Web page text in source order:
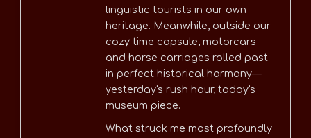
linguistic tourists in our own
heritage. Meanwhile, outside our
cozy time capsule, motorcars
and horse carriages rolled past
in perfect historical harmony—
yesterday's rush hour, today's
museum piece.
What struck me most profoundly